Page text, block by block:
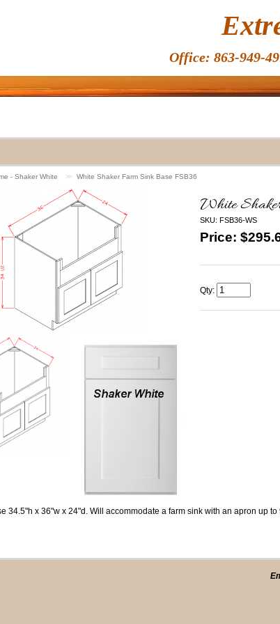
- Shaker White >> White Shaker Farm Sink Base FSB36
White
SKU: FSB36-WS
Price: $
Qty:
34.5"h x 36"w x 24"d. Will accommodate a farm sink with an apron up to
Office: 863-949-